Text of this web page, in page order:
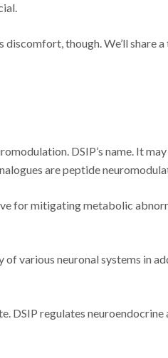
though. We’ll share
DSIP’s name. It
are peptide
for mitigating metabolic
various neuronal systems in
DSIP regulates